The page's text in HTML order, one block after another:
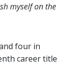
myself on the
four in
career title